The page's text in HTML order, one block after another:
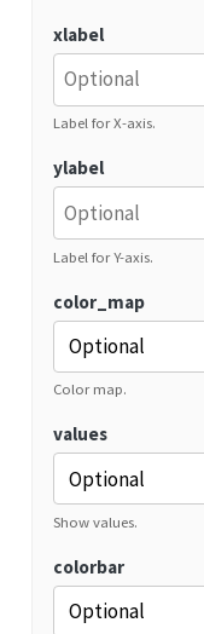
xlabel
Label for X-axis.
ylabel
Label for Y-axis.
color_map
Color map.
values
Show values.
colorbar